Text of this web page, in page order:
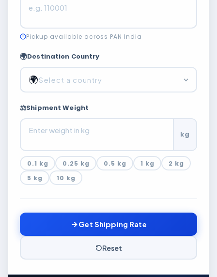
Pickup available across PAN India
🌍Destination Country
🌍Select a country
⚖️Shipment Weight
kg
0.1 kg 0.25 kg 0.5 kg 1 kg
2 kg
5 kg
10 kg
Get Shipping Rate
Reset